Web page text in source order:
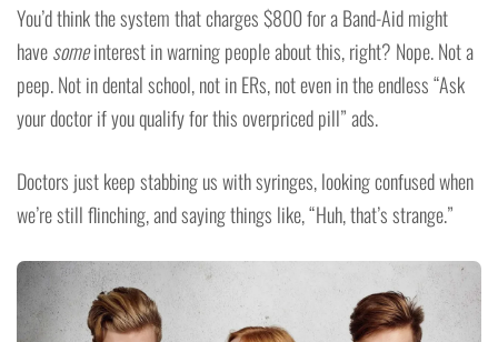
You’d think the system that charges $800 for a Band-Aid might
havesomeinterest in warning people about this, right? Nope. Not a
peep. Not in dental school, not in ERs, not even in the endless “Ask
your doctor if you qualify for this overpriced pill” ads.
Doctors just keep stabbing us with syringes, looking confused when
we’re still flinching, and saying things like, “Huh, that’s strange.”